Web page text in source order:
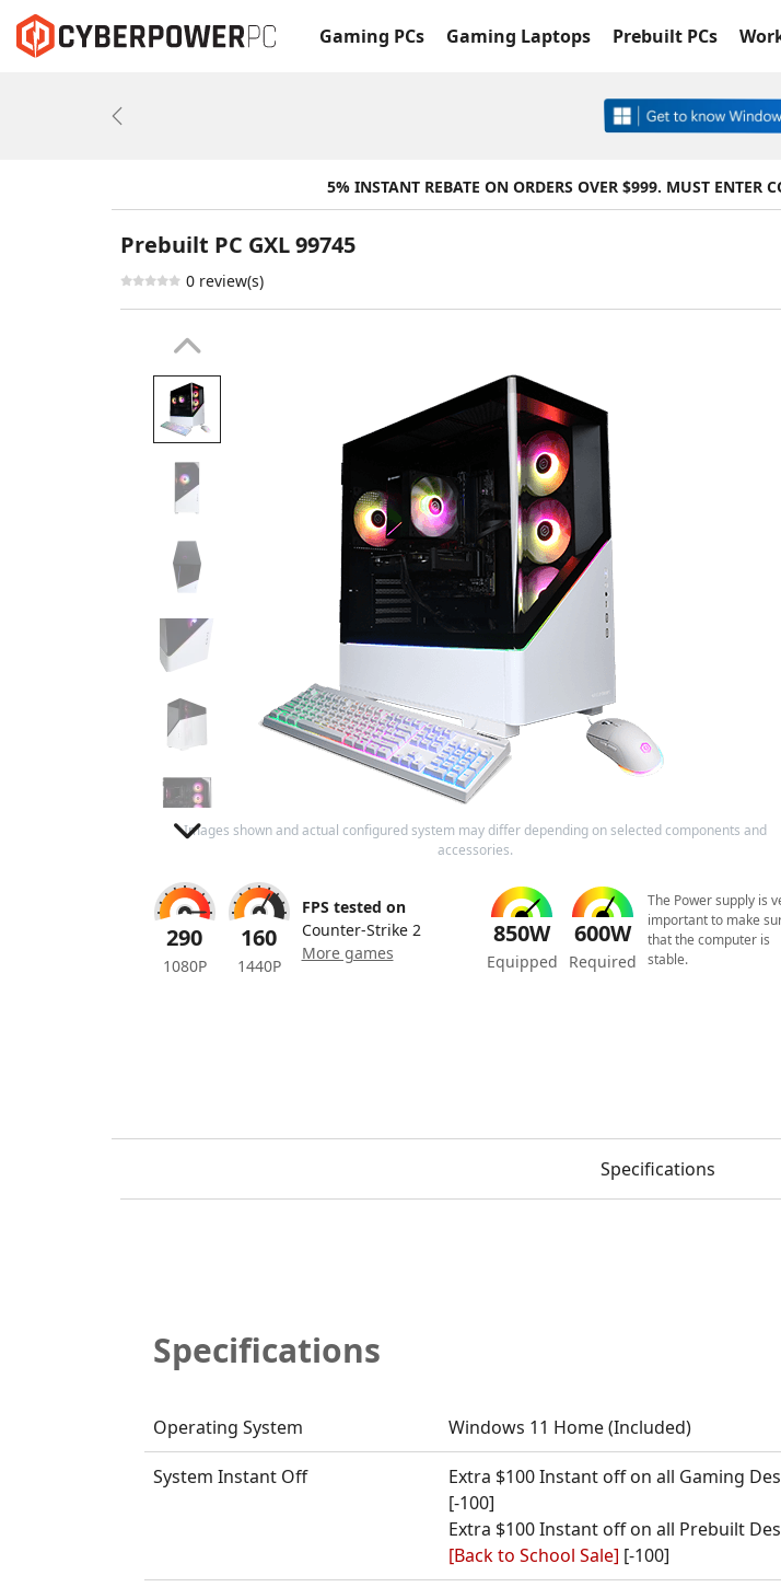
Gaming PCs Gaming Laptops Prebuilt PCs
Previous
5% INSTANT REBATE ON ORDERS OVER $999. MUST ENTER
Prebuilt PC GXL 99745
0 review(s)
Images shown and actual configured system may differ depending on selected components and
accessories.
290
1080P
160
1440P
FPS tested on
Counter-Strike 2
More games
850W
Equipped
600W
Required
The Power supply is
important to make
that the computer is
stable.
Specifications
Specifications
Operating System Windows 11 Home (Included)
System Instant Off Extra $100 Instant off on all Gaming
[-100]
Extra $100 Instant off on all Prebuilt
[Back to School Sale] [-100]